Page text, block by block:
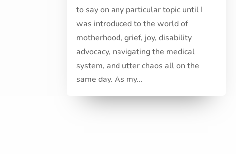
to say on any particular topic until I
was introduced to the world of
motherhood, grief, joy, disability
advocacy, navigating the medical
system, and utter chaos all on the
same day. As my...